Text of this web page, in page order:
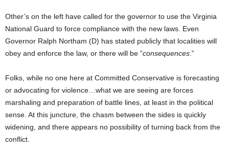
Other’s on the left have called for the governor to use the Virginia
National Guard to force compliance with the new laws. Even
Governor Ralph Northam (D) has stated publicly that localities will
obey and enforce the law, or there will be “consequences .”
Folks, while no one here at Committed Conservative is forecasting
or advocating for violence…what we are seeing are forces
marshaling and preparation of battle lines, at least in the political
sense. At this juncture, the chasm between the sides is quickly
widening, and there appears no possibility of turning back from the
conflict.